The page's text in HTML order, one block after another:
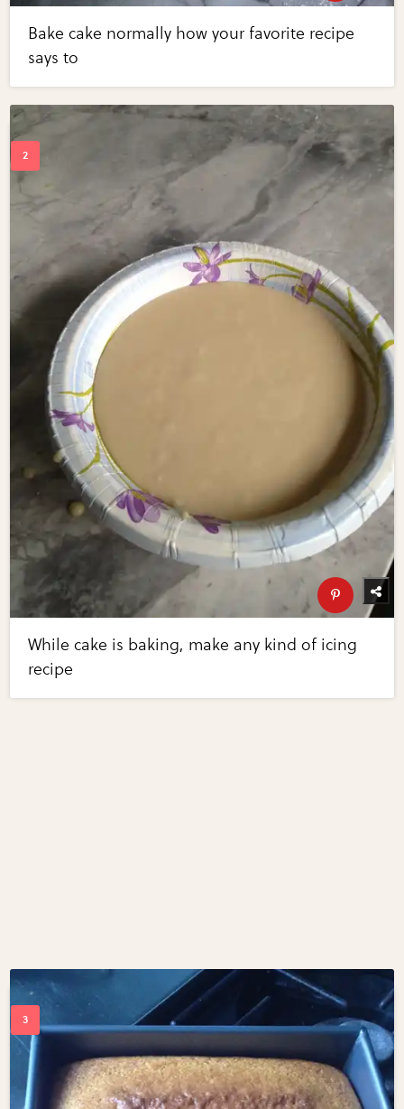
Bake cake normally how your favorite recipe
says to
While cake is baking, make any kind of icing
recipe